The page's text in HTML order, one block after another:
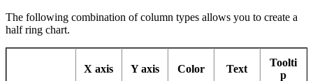
The following combination of column types allows you to create a
half ring chart.
X axis Y axis Color Text
Toolti
p